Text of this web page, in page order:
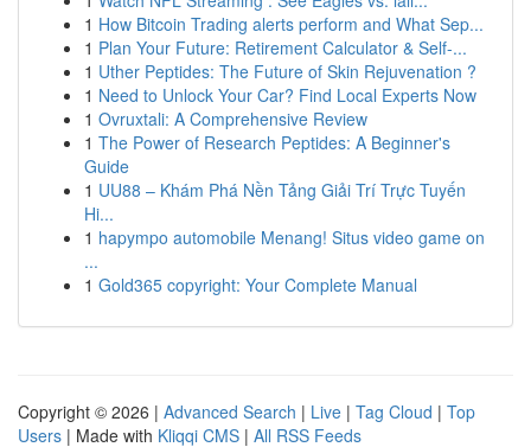
1 How Bitcoin Trading alerts perform and What Sep...
1 Plan Your Future: Retirement Calculator & Self-...
1 Uther Peptides: The Future of Skin Rejuvenation ?
1 Need to Unlock Your Car? Find Local Experts Now
1 Ovruxtali: A Comprehensive Review
1 The Power of Research Peptides: A Beginner's
Guide
1 UU88 – Khám Phá Nền Tảng Giải Trí Trực Tuyến
Hi...
1 hapympo automobile Menang! Situs video game on
...
1 Gold365 copyright: Your Complete Manual
Copyright © 2026 | Advanced Search | Live | Tag Cloud | Top
Users | Made with Kliqqi CMS | All RSS Feeds